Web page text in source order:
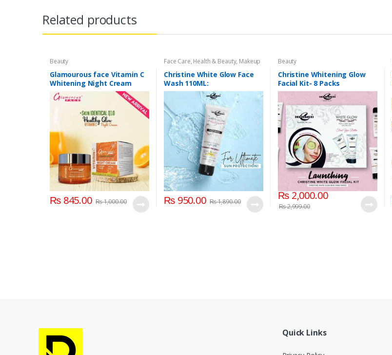
Related products
Beauty
Glamourous face Vitamin C
Whitening Night Cream
₨845.00 ₨1,000.00
Face Care, Health & Beauty, Makeup
Christine White Glow Face
Wash 110ML:
₨950.00 ₨1,890.00
Beauty
Christine Whitening Glow
Facial Kit- 8 Packs
₨2,000.00
₨2,999.00
Quick Links